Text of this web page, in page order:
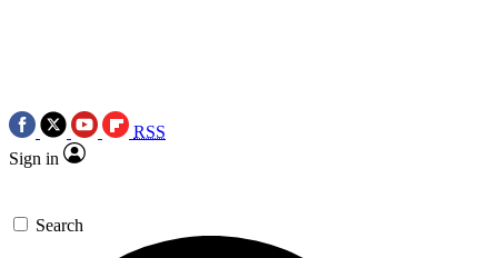
RSS
Sign in
Search